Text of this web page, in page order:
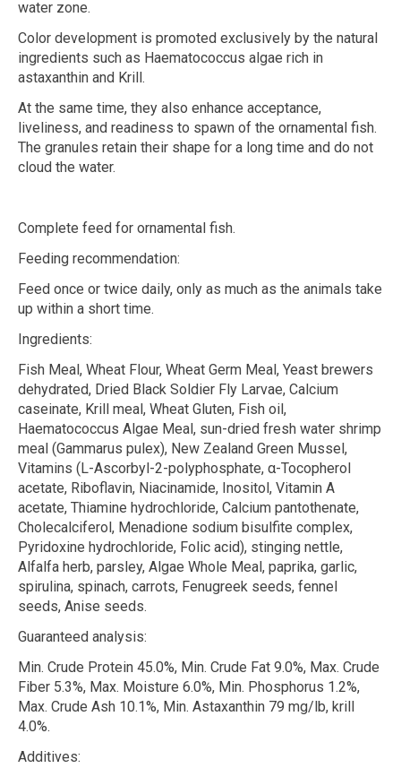
water zone.
Color development is promoted exclusively by the natural
ingredients such as Haematococcus algae rich in
astaxanthin and Krill.
At the same time, they also enhance acceptance,
liveliness, and readiness to spawn of the ornamental fish.
The granules retain their shape for a long time and do not
cloud the water.
Complete feed for ornamental fish.
Feeding recommendation:
Feed once or twice daily, only as much as the animals take
up within a short time.
Ingredients:
Fish Meal, Wheat Flour, Wheat Germ Meal, Yeast brewers
dehydrated, Dried Black Soldier Fly Larvae, Calcium
caseinate, Krill meal, Wheat Gluten, Fish oil,
Haematococcus Algae Meal, sun-dried fresh water shrimp
meal (Gammarus pulex), New Zealand Green Mussel,
Vitamins (L-Ascorbyl-2-polyphosphate, α-Tocopherol
acetate, Riboflavin, Niacinamide, Inositol, Vitamin A
acetate, Thiamine hydrochloride, Calcium pantothenate,
Cholecalciferol, Menadione sodium bisulfite complex,
Pyridoxine hydrochloride, Folic acid), stinging nettle,
Alfalfa herb, parsley, Algae Whole Meal, paprika, garlic,
spirulina, spinach, carrots, Fenugreek seeds, fennel
seeds, Anise seeds.
Guaranteed analysis:
Min. Crude Protein 45.0%, Min. Crude Fat 9.0%, Max. Crude
Fiber 5.3%, Max. Moisture 6.0%, Min. Phosphorus 1.2%,
Max. Crude Ash 10.1%, Min. Astaxanthin 79 mg/lb, krill
4.0%.
Additives: